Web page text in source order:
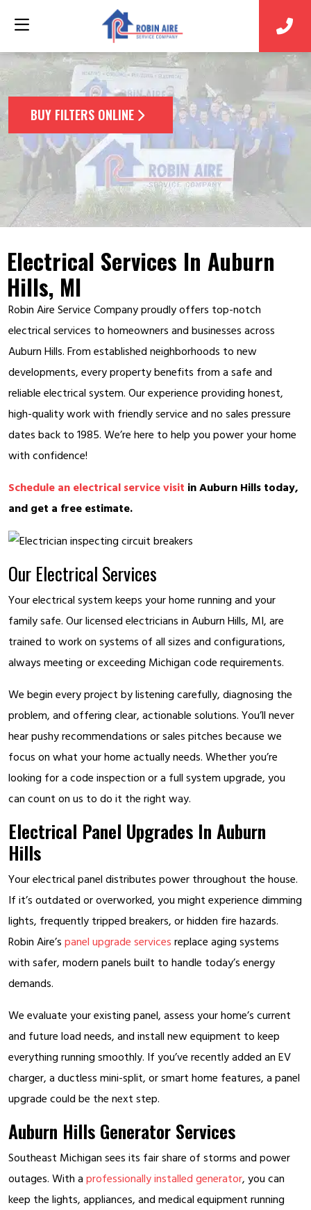
BUY FILTERS ONLINE
Electrical Services In Auburn
Hills, MI
Robin Aire Service Company proudly offers top-notch
electrical services to homeowners and businesses across
Auburn Hills. From established neighborhoods to new
developments, every property benefits from a safe and
reliable electrical system. Our experience providing honest,
high-quality work with friendly service and no sales pressure
dates back to 1985. We’re here to help you power your home
with confidence!
Schedule an electrical service visit in Auburn Hills today,
and get a free estimate.
Our Electrical Services
Your electrical system keeps your home running and your
family safe. Our licensed electricians in Auburn Hills, MI, are
trained to work on systems of all sizes and configurations,
always meeting or exceeding Michigan code requirements.
We begin every project by listening carefully, diagnosing the
problem, and offering clear, actionable solutions. You’ll never
hear pushy recommendations or sales pitches because we
focus on what your home actually needs. Whether you’re
looking for a code inspection or a full system upgrade, you
can count on us to do it the right way.
Electrical Panel Upgrades In Auburn
Hills
Your electrical panel distributes power throughout the house.
If it’s outdated or overworked, you might experience dimming
lights, frequently tripped breakers, or hidden fire hazards.
Robin Aire’s panel upgrade services replace aging systems
with safer, modern panels built to handle today’s energy
demands.
We evaluate your existing panel, assess your home’s current
and future load needs, and install new equipment to keep
everything running smoothly. If you’ve recently added an EV
charger, a ductless mini-split, or smart home features, a panel
upgrade could be the next step.
Auburn Hills Generator Services
Southeast Michigan sees its fair share of storms and power
outages. With a professionally installed generator, you can
keep the lights, appliances, and medical equipment running